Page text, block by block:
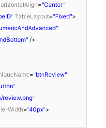
="Center"
TableLayout="Fixed">
/>
="btnReview"
review.png"
Width="40px">